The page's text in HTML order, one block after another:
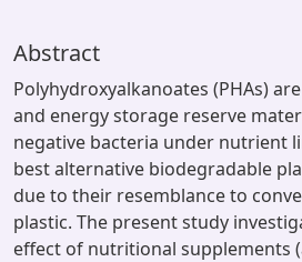
Abstract
Polyhydroxyalkanoates (PHAs)
and energy storage reserve
negative bacteria under nutrient
best alternative biodegradable
due to their resemblance to
plastic. The present study
effect of nutritional supplements